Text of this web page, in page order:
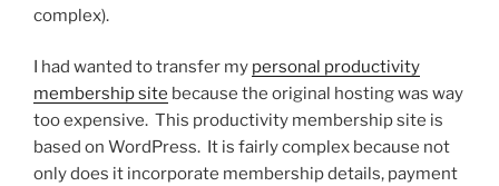
complex).
I had wanted to transfer my personal productivity
membership site because the original hosting was way
too expensive. This productivity membership site is
based on WordPress. It is fairly complex because not
only does it incorporate membership details, payment